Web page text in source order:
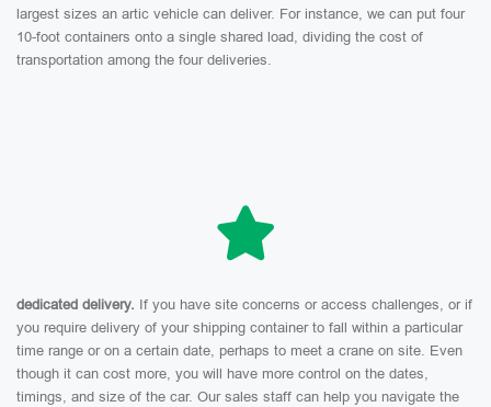
largest sizes an artic vehicle can deliver. For instance, we can put four
10-foot containers onto a single shared load, dividing the cost of
transportation among the four deliveries.
dedicated delivery. If you have site concerns or access challenges, or if
you require delivery of your shipping container to fall within a particular
time range or on a certain date, perhaps to meet a crane on site. Even
though it can cost more, you will have more control on the dates,
timings, and size of the car. Our sales staff can help you navigate the